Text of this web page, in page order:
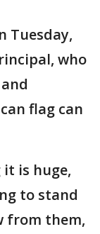
Tuesday,
who
flag can
is huge,
to stand
from them,